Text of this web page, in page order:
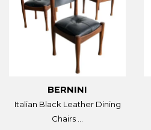
BERNINI
Italian Black Leather Dining
Chairs ...